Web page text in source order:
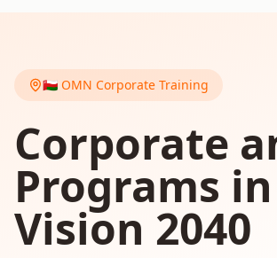
🇴🇲 OMN Corporate Training
Corporate
Programs
Vision 2040